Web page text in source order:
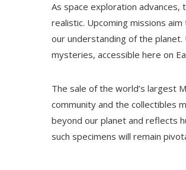
As space exploration
realistic. Upcoming missions
our understanding of the
mysteries, accessible here on
The sale of the world’s largest
community and the collectibles
beyond our planet and reflects
such specimens will remain